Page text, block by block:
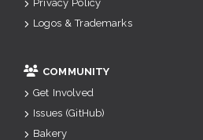
Privacy Policy
Logos & Trademarks
COMMUNITY
Get Involved
Issues (GitHub)
Bakery